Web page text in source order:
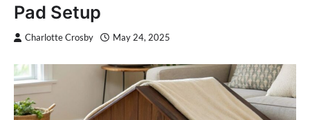
Pad Setup
Charlotte Crosby May 24, 2025